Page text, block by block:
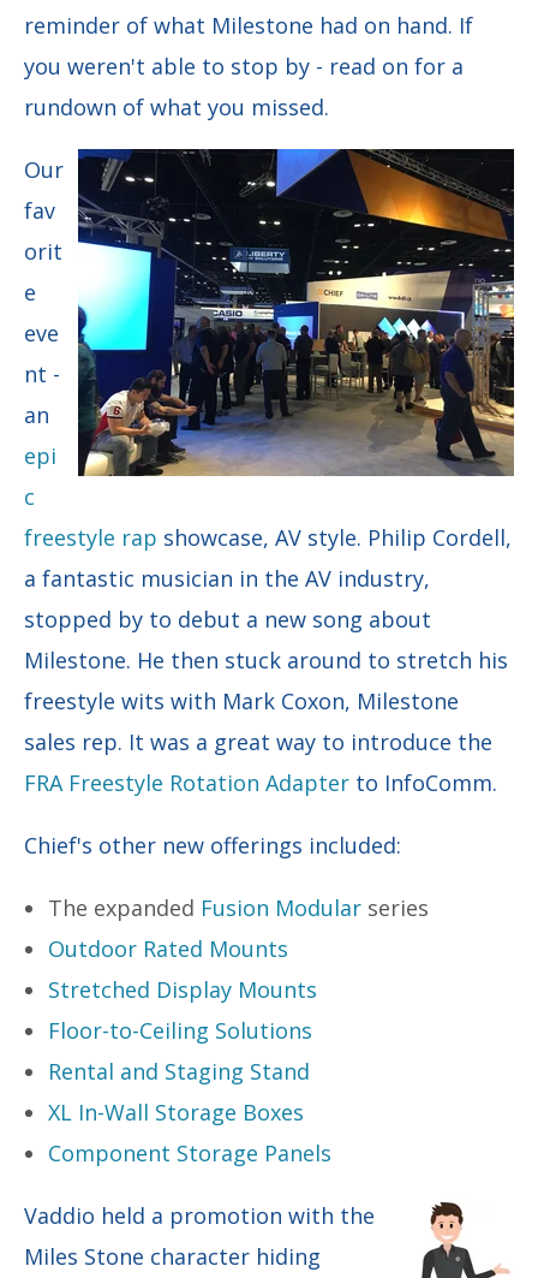
reminder of what Milestone had on hand. If
you weren't able to stop by - read on for a
rundown of what you missed.
Our
fav
orit
e
eve
nt -
an
epi
c
freestyle rap showcase, AV style. Philip Cordell,
a fantastic musician in the AV industry,
stopped by to debut a new song about
Milestone. He then stuck around to stretch his
freestyle wits with Mark Coxon, Milestone
sales rep. It was a great way to introduce the
FRA Freestyle Rotation Adapter to InfoComm.
Chief's other new offerings included:
The expanded Fusion Modular series
Outdoor Rated Mounts
Stretched Display Mounts
Floor-to-Ceiling Solutions
Rental and Staging Stand
XL In-Wall Storage Boxes
Component Storage Panels
Vaddio held a promotion with the
Miles Stone character hiding